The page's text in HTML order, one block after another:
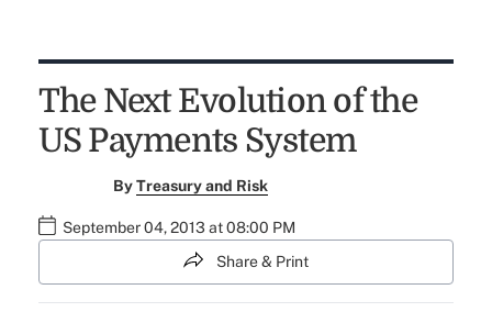
The Next Evolution of the
US Payments System
ByTreasury and Risk
September 04, 2013 at 08:00 PM
Share & Print